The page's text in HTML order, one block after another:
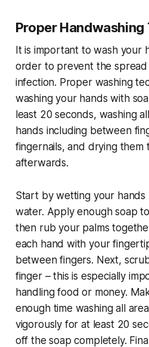
Proper Handwashing
It is important to wash your
order to prevent the spread
infection. Proper washing
washing your hands with
least 20 seconds, washing
hands including between
fingernails, and drying them
afterwards.
Start by wetting your
water. Apply enough soap
then rub your palms
each hand with your
between fingers. Next,
finger – this is especially
handling food or money.
enough time washing all
vigorously for at least 20
off the soap completely.